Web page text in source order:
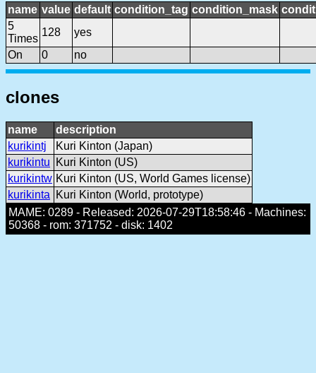
name value default condition_tag condition_mask
5
Times
128
yes
On
0 no
clones
name
description
kurikintj
Kuri Kinton (Japan)
kurikintu
Kuri Kinton (US)
kurikintw Kuri Kinton (US, World Games license)
kurikinta
Kuri Kinton (World, prototype)
MAME: 0289 - Released: 2026-07-29T18:58:46 - Machines:
50368 - rom: 371752 - disk: 1402